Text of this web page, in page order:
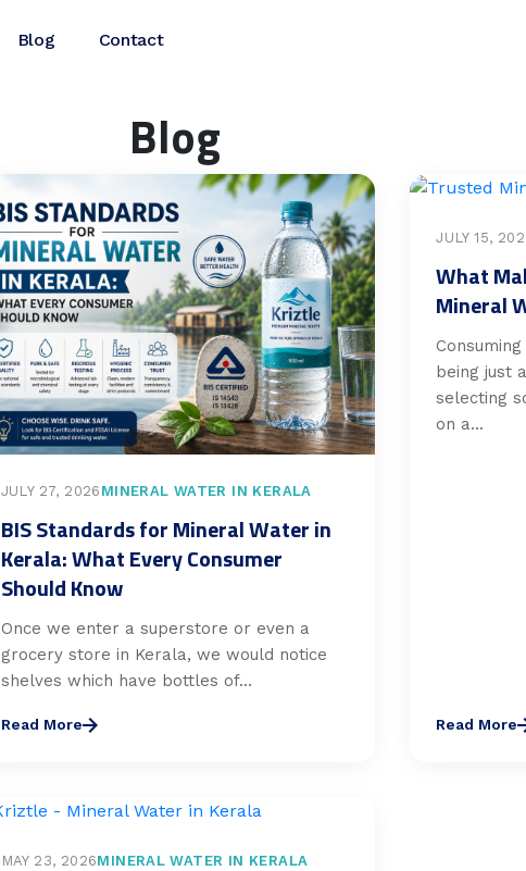
Blog Contact
Blog
JULY 27, 2026 MINERAL WATER IN KERALA
BIS Standards for Mineral Water in
Kerala: What Every Consumer
Should Know
Once we enter a superstore or even a
grocery store in Kerala, we would notice
shelves which have bottles of...
Read More
JULY 15,
What
Mineral
being just
selecting
on a...
Read More
MAY 23, 2026MINERAL WATER IN KERALA